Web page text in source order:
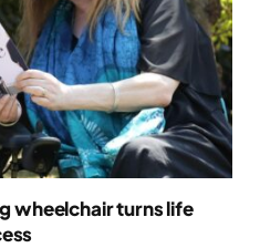
wheelchair turns life